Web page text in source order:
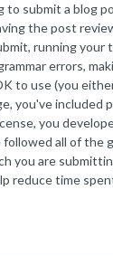
to submit a blog
the post
running
errors,
to use (you
you've included
you
all of the
you are
reduce time